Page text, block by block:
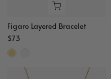
Figaro Layered Bracelet
$73